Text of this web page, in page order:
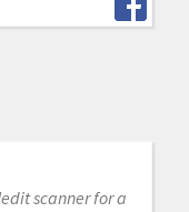
scanner for a